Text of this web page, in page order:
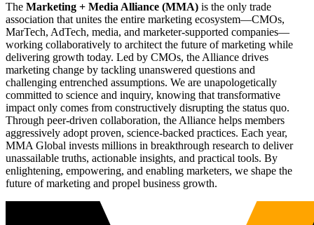
The Marketing + Media Alliance (MMA) is the only trade
association that unites the entire marketing ecosystem—CMOs,
MarTech, AdTech, media, and marketer-supported companies—
working collaboratively to architect the future of marketing while
delivering growth today. Led by CMOs, the Alliance drives
marketing change by tackling unanswered questions and
challenging entrenched assumptions. We are unapologetically
committed to science and inquiry, knowing that transformative
impact only comes from constructively disrupting the status quo.
Through peer-driven collaboration, the Alliance helps members
aggressively adopt proven, science-backed practices. Each year,
MMA Global invests millions in breakthrough research to deliver
unassailable truths, actionable insights, and practical tools. By
enlightening, empowering, and enabling marketers, we shape the
future of marketing and propel business growth.